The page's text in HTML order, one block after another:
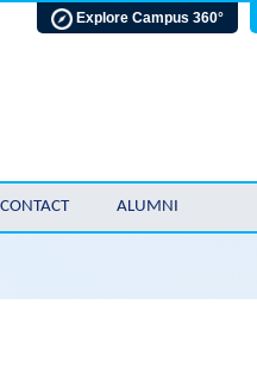
Explore Campus 360°
CONTACT ALUMNI